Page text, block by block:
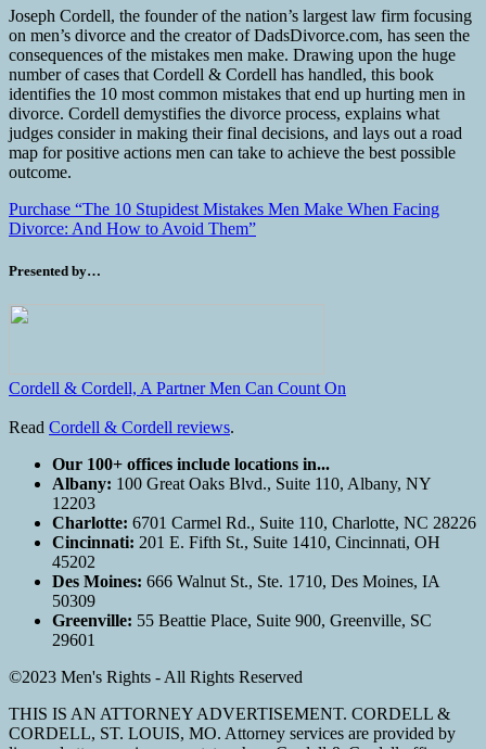
Joseph Cordell, the founder of the nation’s largest law firm focusing
on men’s divorce and the creator of DadsDivorce.com, has seen the
consequences of the mistakes men make. Drawing upon the huge
number of cases that Cordell & Cordell has handled, this book
identifies the 10 most common mistakes that end up hurting men in
divorce. Cordell demystifies the divorce process, explains what
judges consider in making their final decisions, and lays out a road
map for positive actions men can take to achieve the best possible
outcome.
Purchase “The 10 Stupidest Mistakes Men Make When Facing
Divorce: And How to Avoid Them”
Presented by…
Cordell & Cordell, A Partner Men Can Count On
Read Cordell & Cordell reviews.
Our 100+ offices include locations in...
Albany: 100 Great Oaks Blvd., Suite 110, Albany, NY
12203
Charlotte: 6701 Carmel Rd., Suite 110, Charlotte, NC 28226
Cincinnati: 201 E. Fifth St., Suite 1410, Cincinnati, OH
45202
Des Moines: 666 Walnut St., Ste. 1710, Des Moines, IA
50309
Greenville: 55 Beattie Place, Suite 900, Greenville, SC
29601
©2023 Men's Rights - All Rights Reserved
THIS IS AN ATTORNEY ADVERTISEMENT. CORDELL &
CORDELL, ST. LOUIS, MO. Attorney services are provided by